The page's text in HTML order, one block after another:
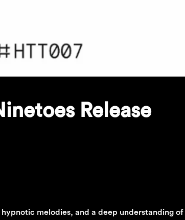
Release
melodies, and a deep understanding